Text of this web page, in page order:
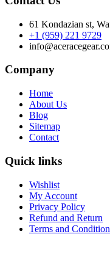
61 Kondazian st,
+1 (959) 221 9729
Company
Home
About Us
Blog
Sitemap
Contact
Quick links
Wishlist
My Account
Privacy Policy
Refund and Return
Terms and